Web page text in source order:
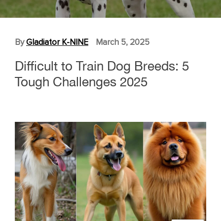
ByGladiator K-NINE March 5, 2025
Difficult to Train Dog Breeds: 5
Tough Challenges 2025